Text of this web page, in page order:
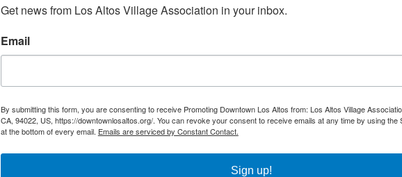
Get news from Los Altos Village Association in your inbox.
Email
By submitting this form, you are consenting to receive Promoting Downtown Los Altos from: Los Altos Village
CA, 94022, US, https://downtownlosaltos.org/. You can revoke your consent to receive emails at any time by using
at the bottom of every email. Emails are serviced by Constant Contact.
Sign up!